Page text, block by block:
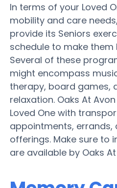
In terms of your Loved
mobility and care
provide its Seniors
schedule to make them
Several of these
might encompass
therapy, board games,
relaxation. Oaks At
Loved One with
appointments,
offerings. Make sure to
are available by Oaks